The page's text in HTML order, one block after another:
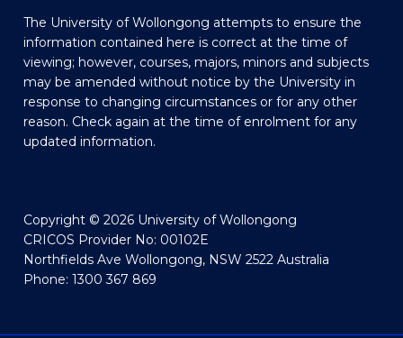
The University of Wollongong attempts to ensure the
information contained here is correct at the time of
viewing; however, courses, majors, minors and subjects
may be amended without notice by the University in
response to changing circumstances or for any other
reason. Check again at the time of enrolment for any
updated information.
Copyright © 2026 University of Wollongong
CRICOS Provider No: 00102E
Northfields Ave Wollongong, NSW 2522 Australia
Phone: 1300 367 869